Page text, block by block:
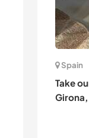
Spain
Take